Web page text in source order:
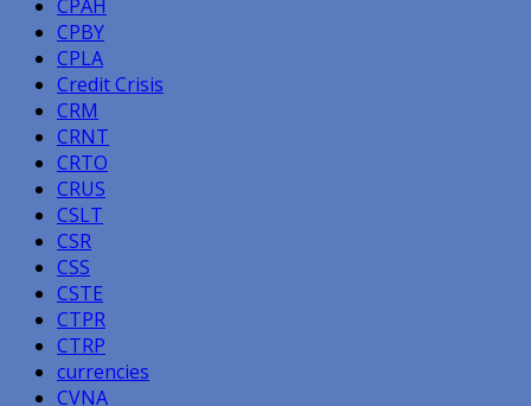
CPAH
CPBY
CPLA
Credit Crisis
CRM
CRNT
CRTO
CRUS
CSLT
CSR
CSS
CSTE
CTPR
CTRP
currencies
CVNA